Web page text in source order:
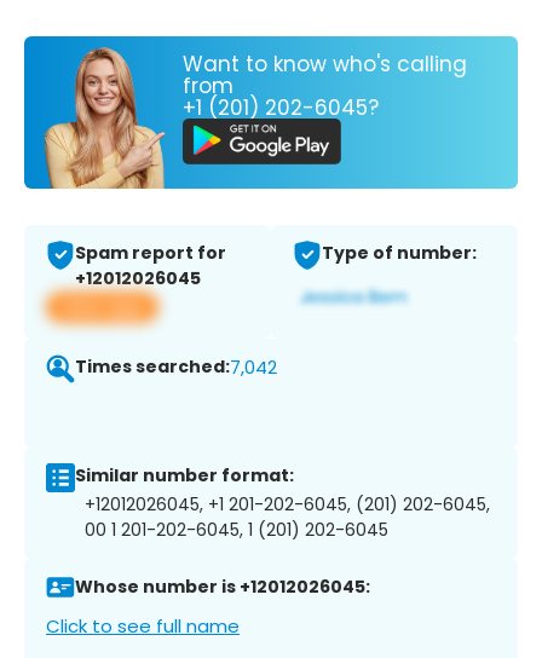
Want to know who's calling
from
+1 (201) 202-6045?
Spam report for
+12012026045
View app
Type of number:
Times searched:7,042
Similar number format:
+12012026045, +1 201-202-6045, (201) 202-6045,
00 1 201-202-6045, 1 (201) 202-6045
Whose number is +12012026045:
Click to see full name